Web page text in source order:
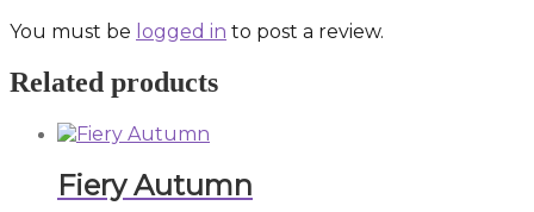
You must be logged in to post a review.
Related products
Fiery Autumn